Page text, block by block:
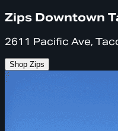
Zips Downtown
2611 Pacific Ave,
Shop Zips